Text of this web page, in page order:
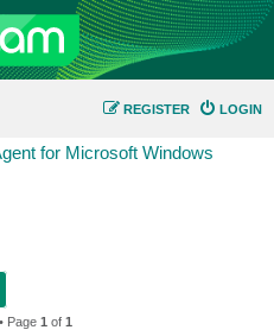
LOGIN
REGISTER
for Microsoft Windows
Page 1 of 1